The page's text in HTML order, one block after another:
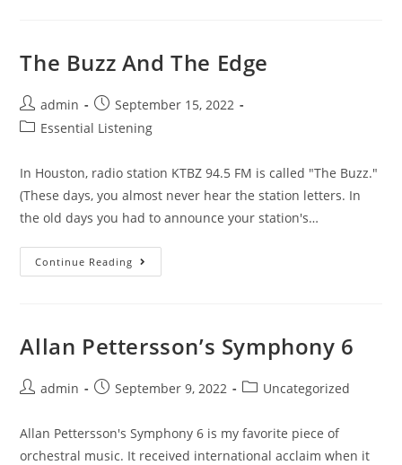
The Buzz And The Edge
Post
author:
admin
Post
published:
September 15, 2022
PostEssential Listening
In Houston, radio station KTBZ 94.5 FM is called "The Buzz."
(These days, you almost never hear the station letters. In
the old days you had to announce your station's…
Continue Reading The
Buzz
Allan Pettersson’s Symphony 6
Postadmin
PostSeptember 9, 2022
PostUncategorized
Allan Pettersson's Symphony 6 is my favorite piece of
orchestral music. It received international acclaim when it